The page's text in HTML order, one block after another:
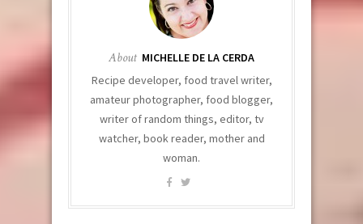
About MICHELLE DE LA CERDA
Recipe developer, food travel writer,
amateur photographer, food blogger,
writer of random things, editor, tv
watcher, book reader, mother and
woman.